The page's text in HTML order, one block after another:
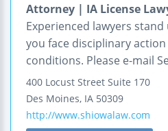
Attorney | IA License
Experienced lawyers
you face disciplinary
conditions. Please e-mail
400 Locust Street Suite 170
Des Moines, IA 50309
http://www.shiowalaw.com